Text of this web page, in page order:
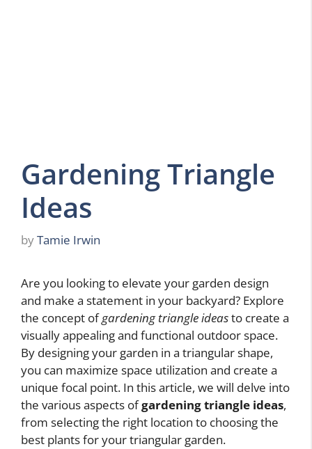
Gardening Triangle
Ideas
byTamie Irwin
Are you looking to elevate your garden design
and make a statement in your backyard? Explore
the concept ofgardening triangle ideasto create a
visually appealing and functional outdoor space.
By designing your garden in a triangular shape,
you can maximize space utilization and create a
unique focal point. In this article, we will delve into
the various aspects ofgardening triangle ideas,
from selecting the right location to choosing the
best plants for your triangular garden.